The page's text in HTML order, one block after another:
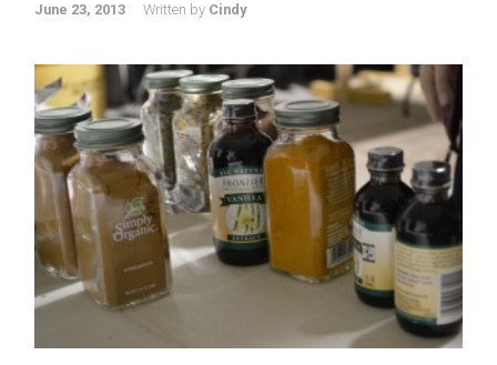
June 23, 2013 Written by Cindy